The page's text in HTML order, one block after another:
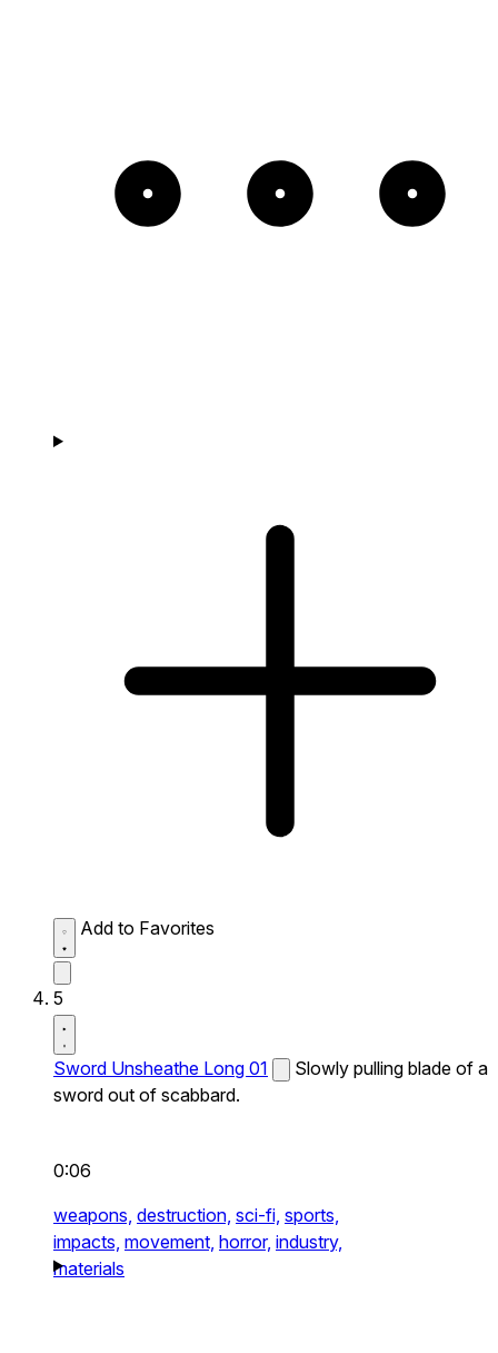
Add to Favorites
5
Sword Unsheathe Long 01
Slowly pulling blade of a
sword out of scabbard.
0:06
weapons, destruction, sci-fi, sports,
impacts, movement, horror, industry,
materials